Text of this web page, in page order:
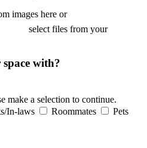
images here or
select files from your
with?
make a selection to continue.
In-laws Roommates
Pets